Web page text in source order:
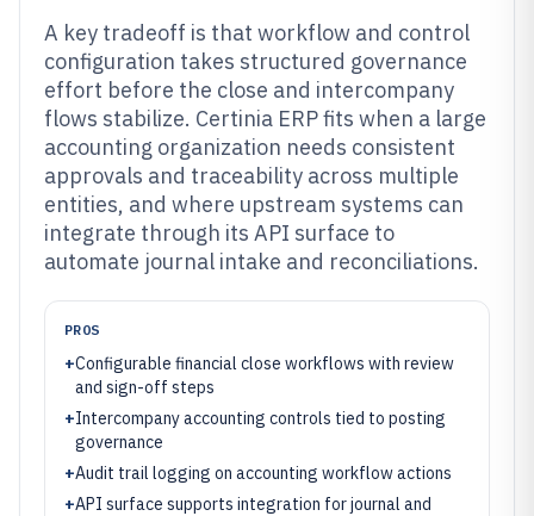
A key tradeoff is that workflow and control
configuration takes structured governance
effort before the close and intercompany
flows stabilize. Certinia ERP fits when a large
accounting organization needs consistent
approvals and traceability across multiple
entities, and where upstream systems can
integrate through its API surface to
automate journal intake and reconciliations.
PROS
+Configurable financial close workflows with review
and sign-off steps
+Intercompany accounting controls tied to posting
governance
+Audit trail logging on accounting workflow actions
+API surface supports integration for journal and